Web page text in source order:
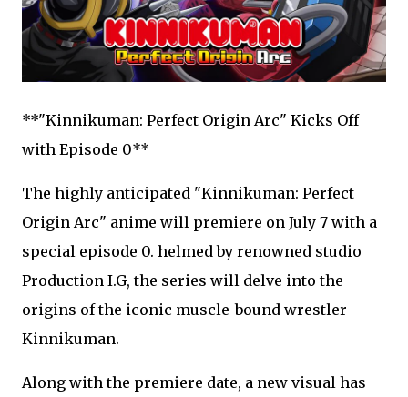
**"Kinnikuman: Perfect Origin Arc" Kicks Off
with Episode 0**
The highly anticipated "Kinnikuman: Perfect
Origin Arc" anime will premiere on July 7 with a
special episode 0. helmed by renowned studio
Production I.G, the series will delve into the
origins of the iconic muscle-bound wrestler
Kinnikuman.
Along with the premiere date, a new visual has